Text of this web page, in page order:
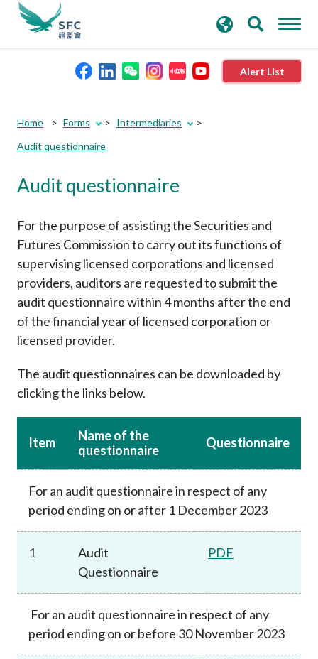
Alert List
Rules and standards
Published resources
News and announcements
Career
search
keywords
Home Forms
Intermediaries
Audit questionnaire
Audit questionnaire
For the purpose of assisting the Securities and
Futures Commission to carry out its functions of
supervising licensed corporations and licensed
providers, auditors are requested to submit the
audit questionnaire within 4 months after the end
of the financial year of licensed corporation or
licensed provider.
The audit questionnaires can be downloaded by
clicking the links below.
Item
Name of the
questionnaire
Questionnaire
For an audit questionnaire in respect of any
period ending on or after 1 December 2023
1
Audit
Questionnaire
PDF
For an audit questionnaire in respect of any
period ending on or before 30 November 2023